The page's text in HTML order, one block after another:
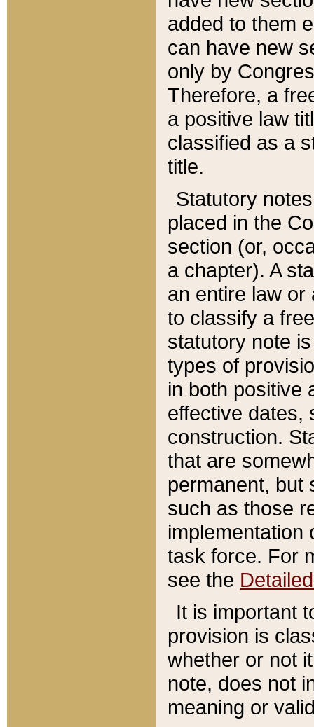
added to them
can have new
only by
Therefore, a
a positive law
classified as a
title.
Statutory
placed in the
section (or,
a chapter). A
an entire law or
to classify a
statutory note
types of
in both positive
effective dates,
construction.
that are
permanent, but
such as those
implementation
task force. For
see the
It is important
provision is
whether or not
note, does not
meaning or